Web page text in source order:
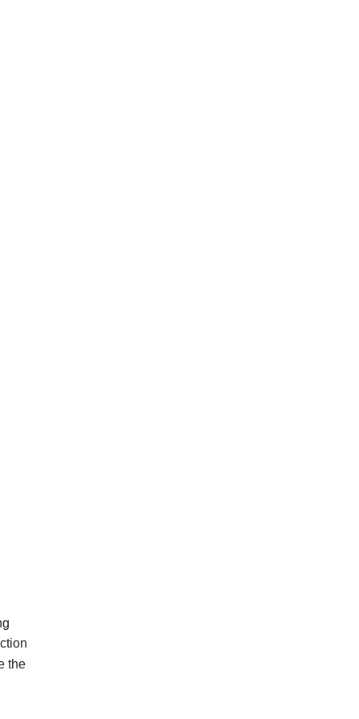
the